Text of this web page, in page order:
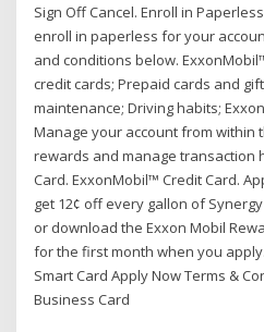
Sign Off Cancel. Enroll in
enroll in paperless for your
and conditions below.
credit cards; Prepaid cards and
maintenance; Driving habits;
Manage your account from within
rewards and manage transaction
Card. ExxonMobil™ Credit Card.
get 12¢ off every gallon of
or download the Exxon Mobil
for the first month when you
Smart Card Apply Now Terms &
Business Card